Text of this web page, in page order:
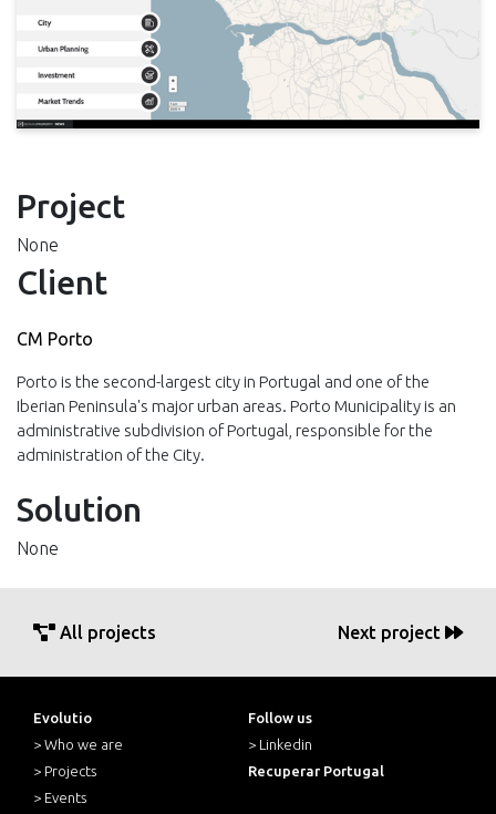
Project
None
Client
CM Porto
Porto is the second-largest city in Portugal and one of the
Iberian Peninsula's major urban areas. Porto Municipality is an
administrative subdivision of Portugal, responsible for the
administration of the City.
Solution
None
All projects Next project
Evolutio
> Who we are
> Projects
> Events
Follow us
> Linkedin
Recuperar Portugal